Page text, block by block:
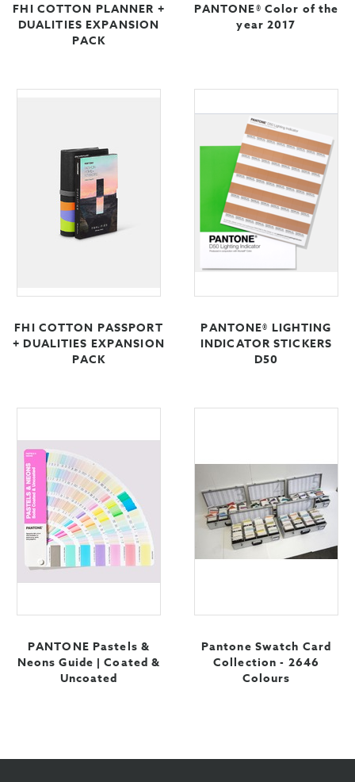
FHI COTTON PLANNER +
DUALITIES EXPANSION
PACK
PANTONE® Color of the
year 2017
FHI COTTON PASSPORT
+ DUALITIES EXPANSION
PACK
PANTONE® LIGHTING
INDICATOR STICKERS
D50
PANTONE Pastels &
Neons Guide | Coated &
Uncoated
Pantone Swatch Card
Collection - 2646
Colours